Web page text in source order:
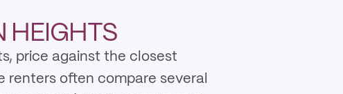
HEIGHTS
price against the closest
renters often compare several